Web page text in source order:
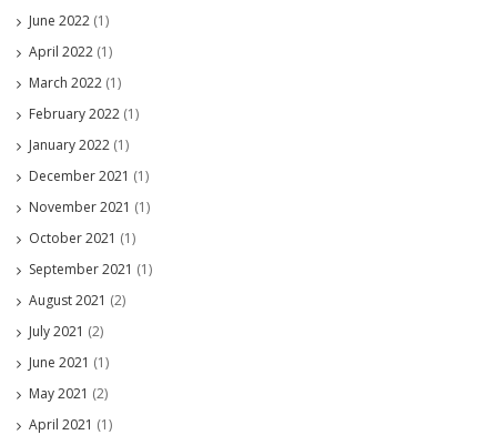
June 2022 (1)
April 2022 (1)
March 2022 (1)
February 2022 (1)
January 2022 (1)
December 2021 (1)
November 2021 (1)
October 2021 (1)
September 2021 (1)
August 2021 (2)
July 2021 (2)
June 2021 (1)
May 2021 (2)
April 2021 (1)